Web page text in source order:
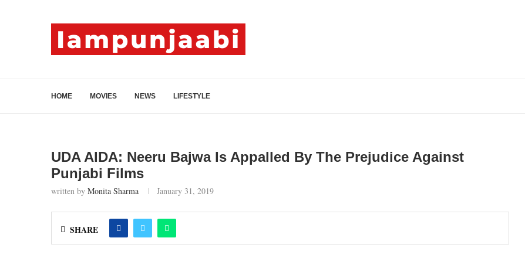
HOME MOVIES NEWS LIFESTYLE
UDA AIDA: Neeru Bajwa Is Appalled By The Prejudice Against
Punjabi Films
written by Monita Sharma January 31, 2019
SHARE